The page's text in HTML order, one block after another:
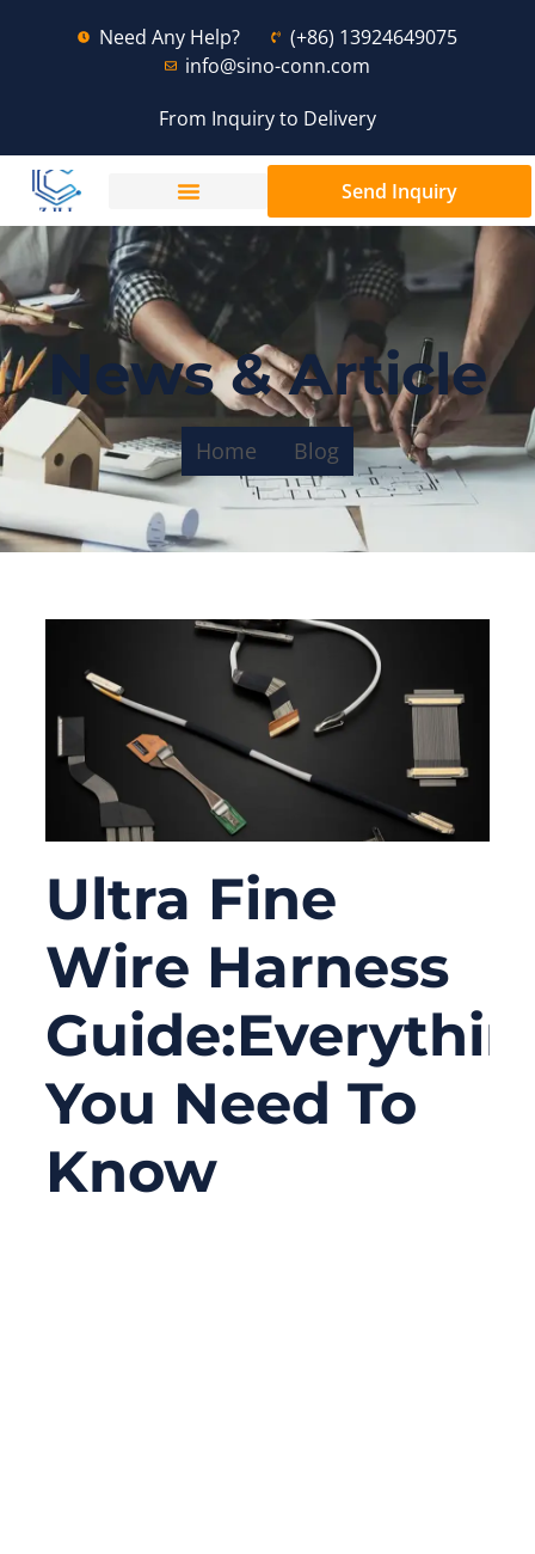
Need Any Help?
(+86) 13924649075
info@sino-conn.com
From Inquiry to Delivery
Send Inquiry
News & Article
Home Blog
Ultra Fine
Wire Harness
You Need To
Know